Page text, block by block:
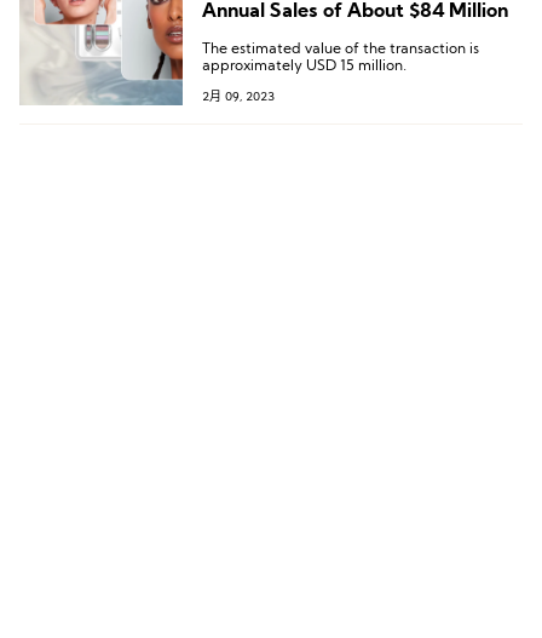
Annual Sales of About $84 Million
The estimated value of the transaction is
approximately USD 15 million.
2月 09, 2023